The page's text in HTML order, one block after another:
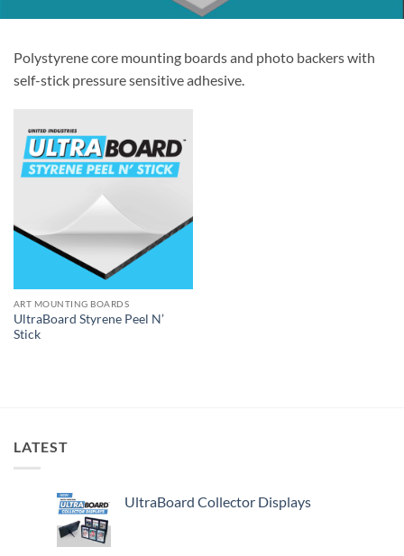
Polystyrene core mounting boards and photo backers with
self-stick pressure sensitive adhesive.
ART MOUNTING BOARDS
UltraBoard Styrene Peel N’
Stick
LATEST
UltraBoard Collector Displays